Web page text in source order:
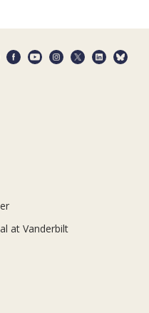
at Vanderbilt